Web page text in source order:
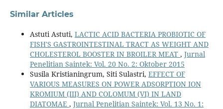
Similar Articles
Astuti Astuti, LACTIC ACID BACTERIA PROBIOTIC OF
FISH'S GASTROINTESTINAL TRACT AS WEIGHT AND
CHOLESTEROL BOOSTER IN BROILER MEAT , Jurnal
Penelitian Saintek: Vol. 20 No. 2: Oktober 2015
Susila Kristianingrum, Siti Sulastri, EFFECT OF
VARIOUS MEASURES ON POWER ADSORPTION ION
KROMIUM (III) AND COLOMUM (VI) IN LAND
DIATOMAE , Jurnal Penelitian Saintek: Vol. 13 No. 1: